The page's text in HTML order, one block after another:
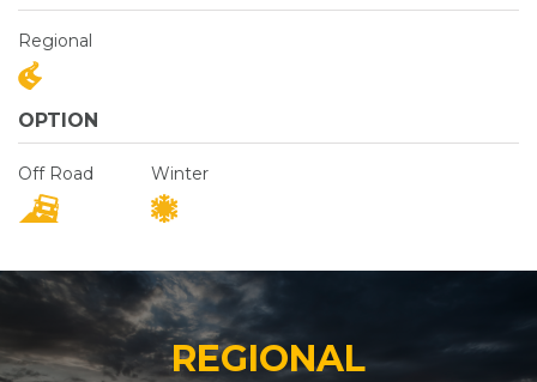
Regional
OPTION
Off Road Winter
REGIONAL